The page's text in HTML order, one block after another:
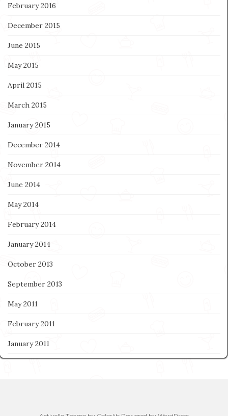
February 2016
December 2015
June 2015
May 2015
April 2015
March 2015
January 2015
December 2014
November 2014
June 2014
May 2014
February 2014
January 2014
October 2013
September 2013
May 2011
February 2011
January 2011